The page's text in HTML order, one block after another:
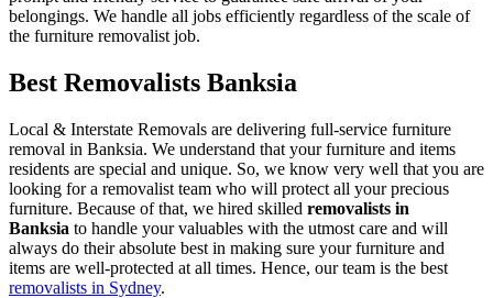
belongings. We handle all jobs efficiently regardless of the scale of
the furniture removalist job.
Best Removalists Banksia
Local & Interstate Removals are delivering full-service furniture
removal in Banksia. We understand that your furniture and items
residents are special and unique. So, we know very well that you are
looking for a removalist team who will protect all your precious
furniture. Because of that, we hired skilled removalists in
Banksia to handle your valuables with the utmost care and will
always do their absolute best in making sure your furniture and
items are well-protected at all times. Hence, our team is the best
removalists in Sydney.